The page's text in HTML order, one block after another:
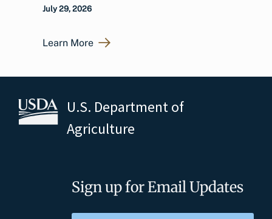
July 29, 2026
Learn More
U.S. Department of
Agriculture
Sign up for Email Updates